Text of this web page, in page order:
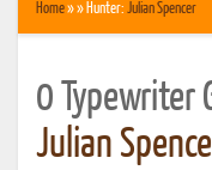
Home» » Hunter: Julian Spencer
0 Typewriter
Julian